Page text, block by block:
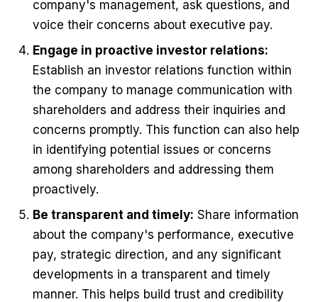
company's management, ask questions, and
voice their concerns about executive pay.
Engage in proactive investor relations:
Establish an investor relations function within
the company to manage communication with
shareholders and address their inquiries and
concerns promptly. This function can also help
in identifying potential issues or concerns
among shareholders and addressing them
proactively.
Be transparent and timely: Share information
about the company's performance, executive
pay, strategic direction, and any significant
developments in a transparent and timely
manner. This helps build trust and credibility